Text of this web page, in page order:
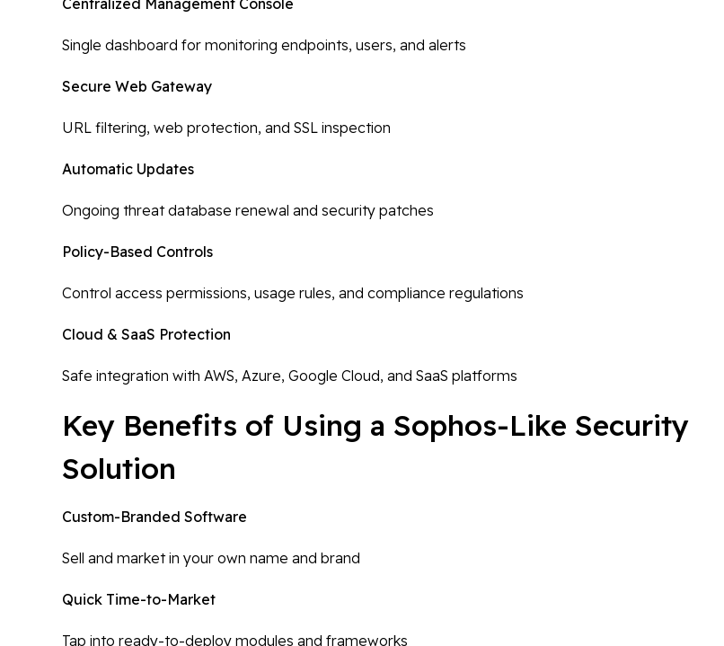
Centralized Management Console
Single dashboard for monitoring endpoints, users, and alerts
Secure Web Gateway
URL filtering, web protection, and SSL inspection
Automatic Updates
Ongoing threat database renewal and security patches
Policy-Based Controls
Control access permissions, usage rules, and compliance regulations
Cloud & SaaS Protection
Safe integration with AWS, Azure, Google Cloud, and SaaS platforms
Key Benefits of Using a Sophos-Like Security
Solution
Custom-Branded Software
Sell and market in your own name and brand
Quick Time-to-Market
Tap into ready-to-deploy modules and frameworks